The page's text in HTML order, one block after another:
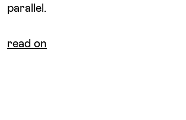
parallel.
read on